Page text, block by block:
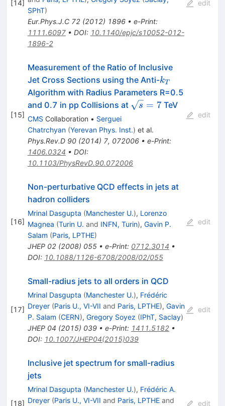
[14]
SPhT)
Eur.Phys.J.C 72(2012) 1896• e-Print:
1111.6097• DOI: 10.1140/epjc/s10052-012-
1896-2
edit
[15]
Measurement of the Ratio of Inclusive
Jet Cross Sections using the Anti-k_T
kT
Algorithm with Radius Parameters R=0.5
and 0.7 in pp Collisions at \sqrt{s}=7
s = 7TeV
CMS Collaboration • Serguei
Chatrchyan (Yerevan Phys. Inst.) et al.
Phys.Rev.D 90(2014) 7, 072006• e-Print:
1406.0324 • DOI:
10.1103/PhysRevD.90.072006
edit
[16]
Non-perturbative QCD effects in jets at
hadron colliders
Mrinal Dasgupta (Manchester U.), Lorenzo
Magnea (Turin U. and INFN, Turin), Gavin P.
Salam (Paris, LPTHE)
JHEP 02(2008) 055• e-Print: 0712.3014 •
DOI: 10.1088/1126-6708/2008/02/055
edit
[17]
Small-radius jets to all orders in QCD
Mrinal Dasgupta (Manchester U.), Frédéric
Dreyer (Paris U., VI-VII and Paris, LPTHE), Gavin
P. Salam (CERN), Gregory Soyez (IPhT, Saclay)
JHEP 04 (2015) 039• e-Print: 1411.5182•
DOI: 10.1007/JHEP04(2015)039
edit
[18]
Inclusive jet spectrum for small-radius
jets
Mrinal Dasgupta (Manchester U.), Frédéric A.
Dreyer (Paris U., VI-VII and Paris, LPTHEand
edit